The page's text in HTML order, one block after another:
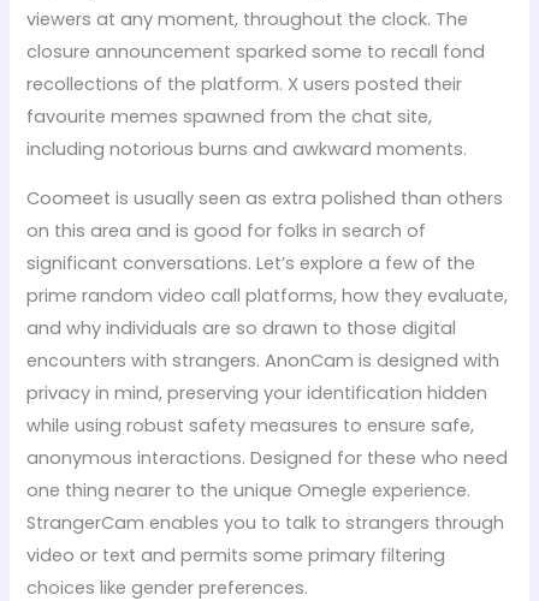
viewers at any moment, throughout the clock. The
closure announcement sparked some to recall fond
recollections of the platform. X users posted their
favourite memes spawned from the chat site,
including notorious burns and awkward moments.
Coomeet is usually seen as extra polished than others
on this area and is good for folks in search of
significant conversations. Let’s explore a few of the
prime random video call platforms, how they evaluate,
and why individuals are so drawn to those digital
encounters with strangers. AnonCam is designed with
privacy in mind, preserving your identification hidden
while using robust safety measures to ensure safe,
anonymous interactions. Designed for these who need
one thing nearer to the unique Omegle experience.
StrangerCam enables you to talk to strangers through
video or text and permits some primary filtering
choices like gender preferences.